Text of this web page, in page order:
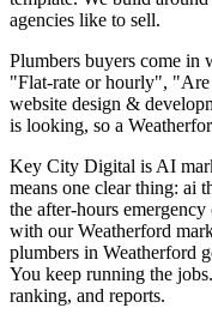
agencies like to sell.
Plumbers buyers come
"Flat-rate or hourly",
website design &
is looking, so a
Key City Digital is AI
means one clear thing: ai
the after-hours
with our Weatherford
plumbers in Weatherford
You keep running the
ranking, and reports.